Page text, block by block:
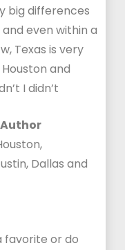
big differences
even within a
Texas is very
and
I didn’t
Author
Dallas and
favorite or do